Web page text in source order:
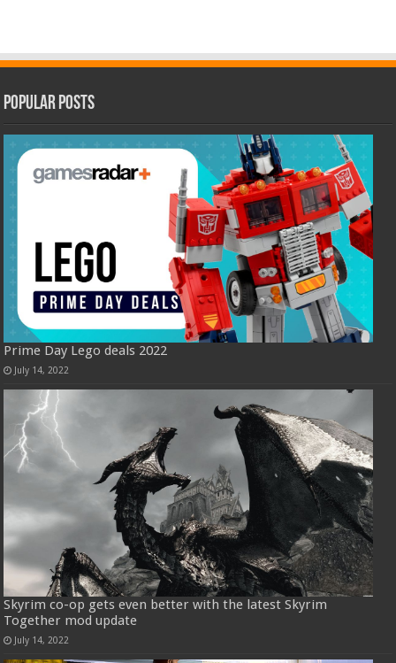
Popular Posts
Prime Day Lego deals 2022
July 14, 2022
Skyrim co-op gets even better with the latest Skyrim
Together mod update
July 14, 2022